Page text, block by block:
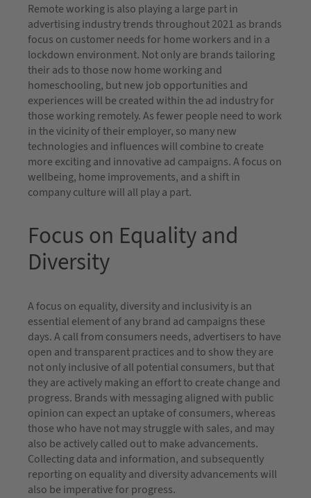
Remote working is also playing a large part in
advertising industry trends throughout 2021 as brands
focus on customer needs for home workers and in a
lockdown environment. Not only are brands tailoring
their ads to those now home working and
homeschooling, but new job opportunities and
experiences will be created within the ad industry for
those working remotely. As fewer people need to work
in the vicinity of their employer, so many new
technologies and influences will combine to create
more exciting and innovative ad campaigns. A focus on
wellbeing, home improvements, and a shift in
company culture will all play a part.
Focus on Equality and
Diversity
A focus on equality, diversity and inclusivity is an
essential element of any brand ad campaigns these
days. A call from consumers needs, advertisers to have
open and transparent practices and to show they are
not only inclusive of all potential consumers, but that
they are actively making an effort to create change and
progress. Brands with messaging aligned with public
opinion can expect an uptake of consumers, whereas
those who have not may struggle with sales, and may
also be actively called out to make advancements.
Collecting data and information, and subsequently
reporting on equality and diversity advancements will
also be imperative for progress.